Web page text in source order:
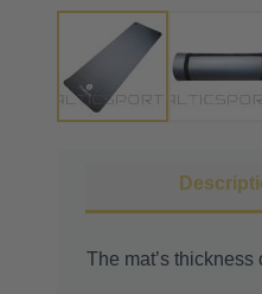
The mat’s